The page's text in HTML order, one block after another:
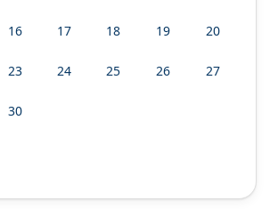
16 17 18 19 20
23 24 25 26 27
30